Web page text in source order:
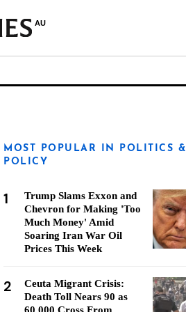
AU
MOST POPULAR IN POLITICS &
POLICY
1
Trump Slams Exxon and
Chevron for Making 'Too
Much Money' Amid
Soaring Iran War Oil
Prices This Week
2
Ceuta Migrant Crisis:
Death Toll Nears 90 as